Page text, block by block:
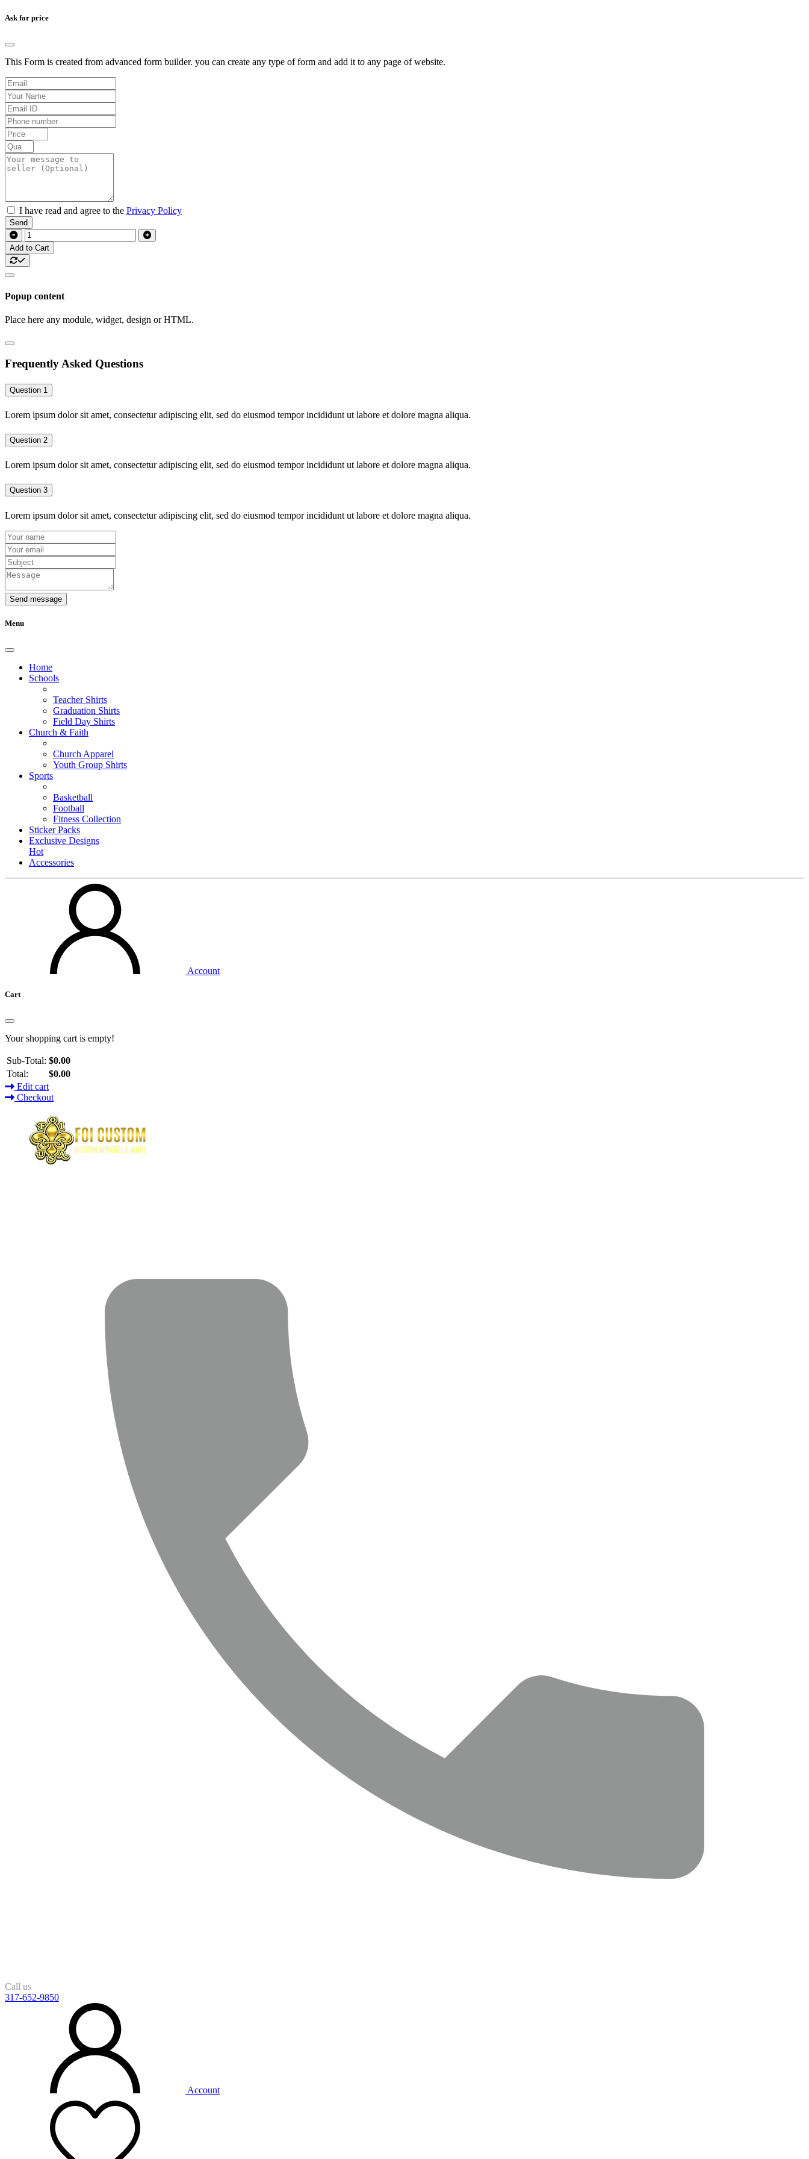
Ask for price
This Form is created from advanced form builder. you can create any type of form and add it to any page of website.
I have read and agree to the Privacy Policy
Send
Add to Cart
Popup content
Place here any module, widget, design or HTML.
Frequently Asked Questions
Question 1
Lorem ipsum dolor sit amet, consectetur adipiscing elit, sed do eiusmod tempor incididunt ut labore et dolore magna aliqua.
Question 2
Lorem ipsum dolor sit amet, consectetur adipiscing elit, sed do eiusmod tempor incididunt ut labore et dolore magna aliqua.
Question 3
Lorem ipsum dolor sit amet, consectetur adipiscing elit, sed do eiusmod tempor incididunt ut labore et dolore magna aliqua.
Send message
Menu
Home
Schools
Teacher Shirts
Graduation Shirts
Field Day Shirts
Church & Faith
Church Apparel
Youth Group Shirts
Sports
Basketball
Football
Fitness Collection
Sticker Packs
Exclusive Designs
Hot
Accessories
Account
Cart
Your shopping cart is empty!
Sub-Total: $0.00
Total:
$0.00
Edit cart
Checkout
Call us
317-652-9850
Account